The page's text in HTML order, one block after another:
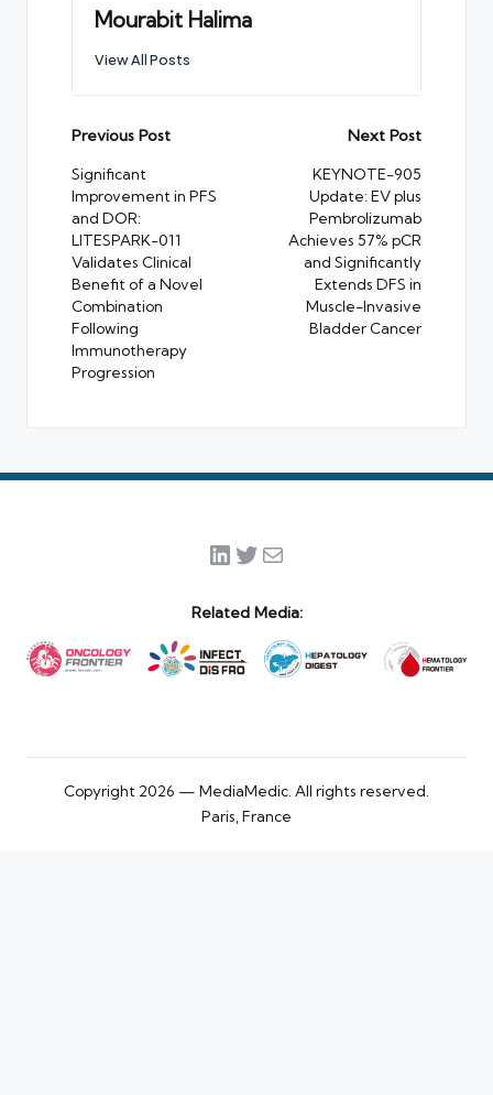
Mourabit Halima
View All Posts
Post
navigation
Previous Post
Significant
Improvement in PFS
and DOR:
LITESPARK-011
Validates Clinical
Benefit of a Novel
Combination
Following
Immunotherapy
Progression
Next Post
KEYNOTE-905
Update: EV plus
Pembrolizumab
Achieves 57% pCR
and Significantly
Extends DFS in
Muscle-Invasive
Bladder Cancer
LinkedIn
Twitter
Mail
Related Media:
Copyright 2026 — MediaMedic. All rights reserved.
Paris, France